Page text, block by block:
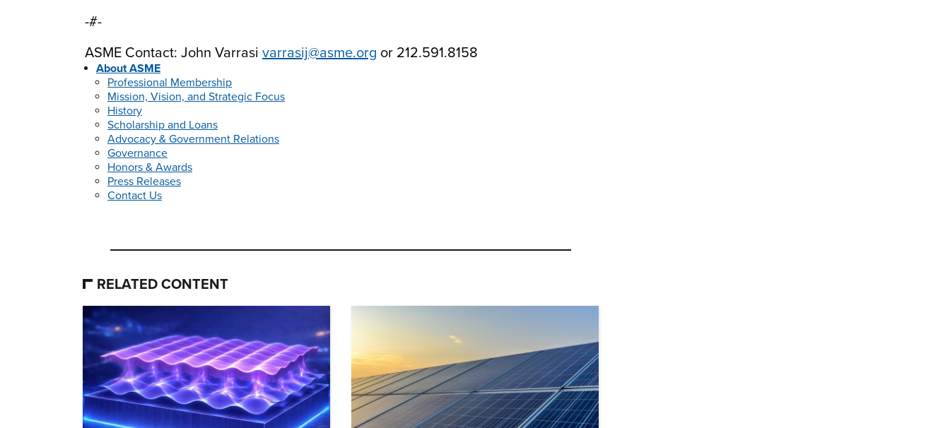
-#-
ASME Contact: John Varrasi varrasij@asme.org or 212.591.8158
About ASME
Professional Membership
Mission, Vision, and Strategic Focus
History
Scholarship and Loans
Advocacy & Government Relations
Governance
Honors & Awards
Press Releases
Contact Us
RELATED CONTENT